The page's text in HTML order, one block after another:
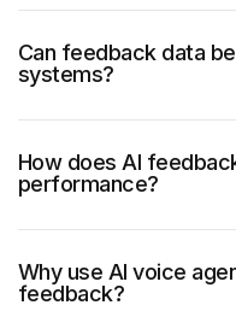
Can feedback data
systems?
How does AI
performance?
Why use AI voice
feedback?